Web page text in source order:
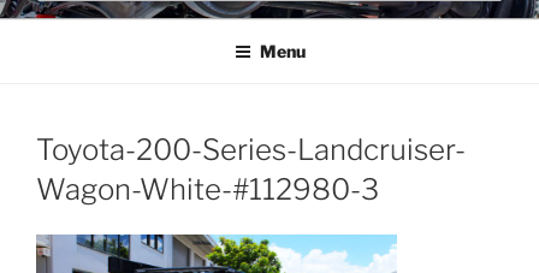
Menu
Toyota-200-Series-Landcruiser-
Wagon-White-#112980-3